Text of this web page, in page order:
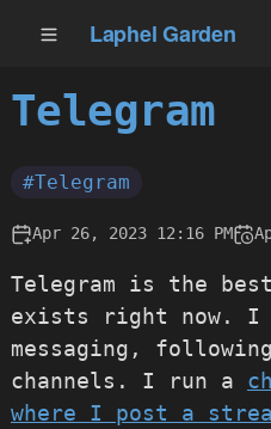
Laphel Garden
Telegram
#Telegram
Apr 26, 2023 12:16 PM
Telegram is the
exists right now. I
messaging,
channels. I run a
where I post a